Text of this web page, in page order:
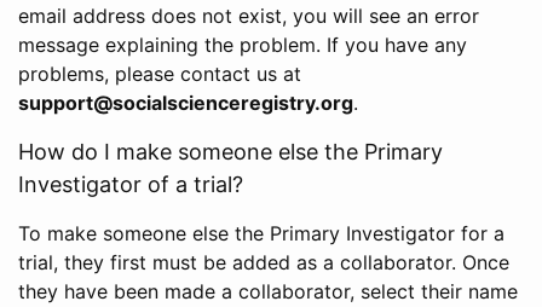
email address does not exist, you will see an error
message explaining the problem. If you have any
problems, please contact us at
support@socialscienceregistry.org.
How do I make someone else the Primary
Investigator of a trial?
To make someone else the Primary Investigator for a
trial, they first must be added as a collaborator. Once
they have been made a collaborator, select their name